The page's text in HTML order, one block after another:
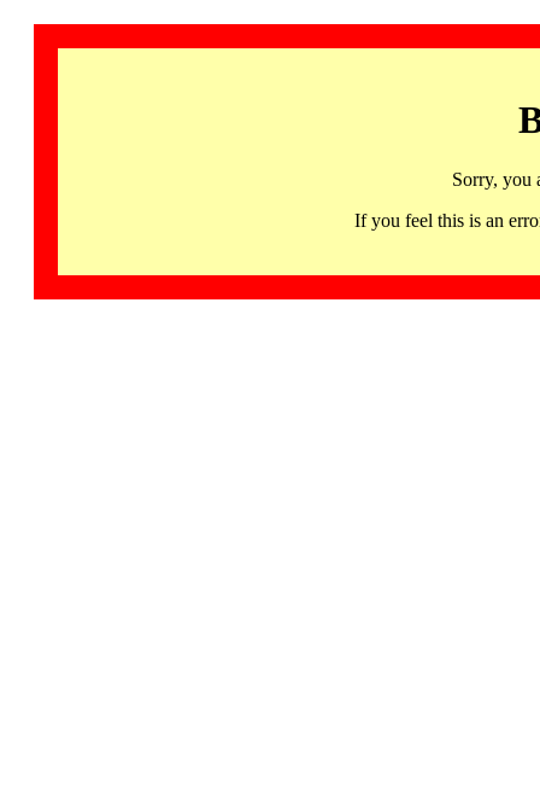
Sorry, you
If you feel this is an